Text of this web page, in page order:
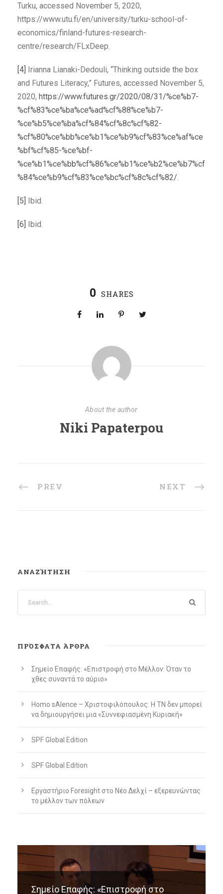
Turku, accessed November 5, 2020,
https://www.utu.fi/en/university/turku-school-of-
economics/finland-futures-research-
centre/research/FLxDeep.
[4]
Irianna Lianaki-Dedouli, “Thinking outside the box
and Futures Literacy,” Futures, accessed November 5,
2020, https://www.futures.gr/2020/08/31/%ce%b7-
%cf%83%ce%ba%ce%ad%cf%88%ce%b7-
%ce%b5%ce%ba%cf%84%cf%8c%cf%82-
%cf%80%ce%bb%ce%b1%ce%b9%cf%83%ce%af%ce
%bf%cf%85-%ce%bf-
%ce%b1%ce%bb%cf%86%ce%b1%ce%b2%ce%b7%cf
%84%ce%b9%cf%83%ce%bc%cf%8c%cf%82/.
[5] Ibid.
[6] Ibid.
0 SHARES
About the author
Niki Papaterpou
PREV NEXT
ΑΝΑΖΉΤΗΣΗ
ΠΡΌΣΦΑΤΑ ΆΡΘΡΑ
Σημείο Επαφής: «Επιστροφή στο Μέλλον: Όταν το
χθες συναντά το αύριο»
Homo sAIence – Χριστοφιλόπουλος: Η ΤΝ δεν μπορεί
να δημιουργήσει μια «Συννεφιασμένη Κυριακή»
SPF Global Edition
SPF Global Edition
Εργαστήριο Foresight στο Νέο Δελχί – εξερευνώντας
το μέλλον των πόλεων
Σημείο Επαφής: «Επιστροφή στο
Homo sAIence – Χριστοφιλόπουλος: Η
Εργαστήριο Foresight στο Νέο Δελχί –